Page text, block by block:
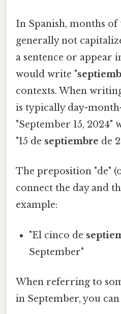
In Spanish, months of
generally not
a sentence or appear
would write "
contexts. When
is typically day-
"September 15, 2024"
"15 de septiembre de
The preposition "de"
connect the day and
example:
"El cinco de
September"
When referring to
in September, you can